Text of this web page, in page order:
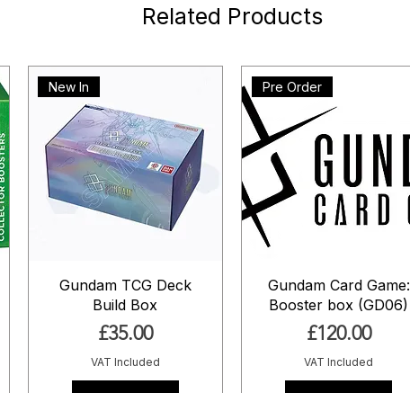
Related Products
New In
Gundam TCG Deck
Build Box
Price
£35.00
VAT Included
Pre Order
Gundam Card Game:
Booster box (GD06)
Price
£120.00
VAT Included